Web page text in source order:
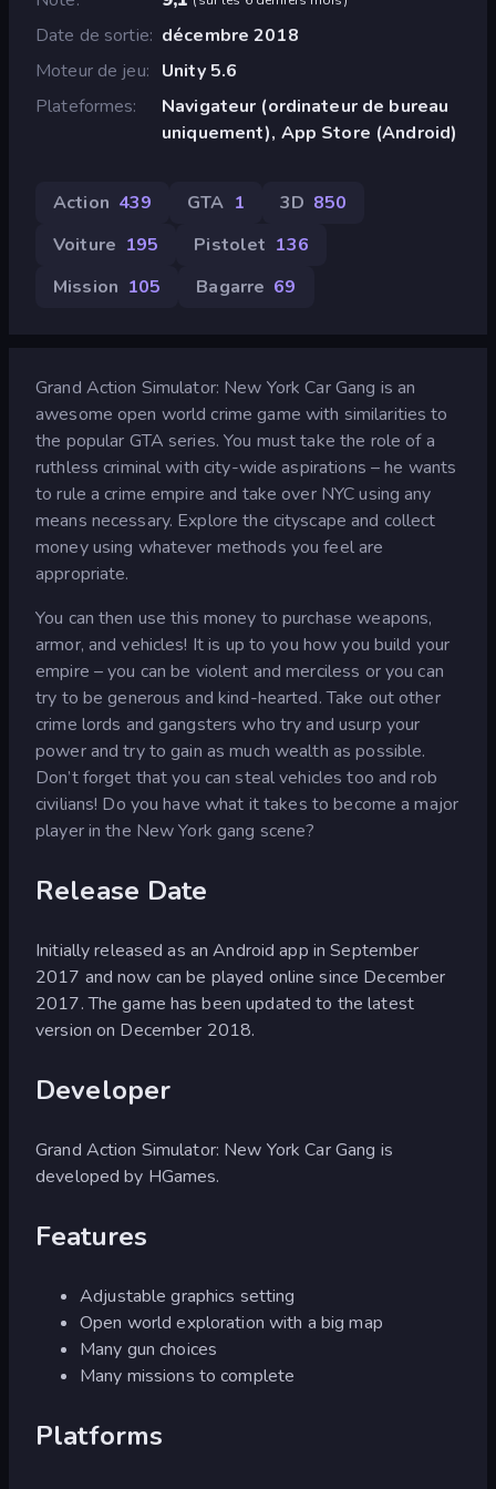
Date de sortie décembre 2018
Moteur de jeu
Unity 5.6
Plateformes
Navigateur (ordinateur de bureau
uniquement), App Store (Android)
Action 439 GTA 1 3D 850
Voiture 195 Pistolet 136
Mission 105 Bagarre 69
Grand Action Simulator: New York Car Gang is an
awesome open world crime game with similarities to
the popular GTA series. You must take the role of a
ruthless criminal with city-wide aspirations – he wants
to rule a crime empire and take over NYC using any
means necessary. Explore the cityscape and collect
money using whatever methods you feel are
appropriate.
You can then use this money to purchase weapons,
armor, and vehicles! It is up to you how you build your
empire – you can be violent and merciless or you can
try to be generous and kind-hearted. Take out other
crime lords and gangsters who try and usurp your
power and try to gain as much wealth as possible.
Don’t forget that you can steal vehicles too and rob
civilians! Do you have what it takes to become a major
player in the New York gang scene?
Release Date
Initially released as an Android app in September
2017 and now can be played online since December
2017. The game has been updated to the latest
version on December 2018.
Developer
Grand Action Simulator: New York Car Gang is
developed by HGames.
Features
Adjustable graphics setting
Open world exploration with a big map
Many gun choices
Many missions to complete
Platforms